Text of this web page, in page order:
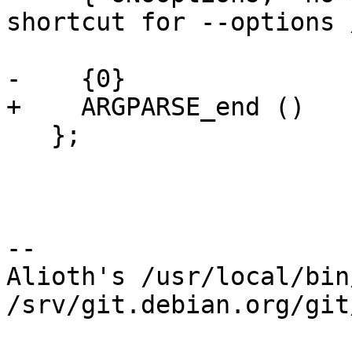
shortcut for --
-    {0}
+    ARGPARSE_end ()
--
Alioth's /usr/local/
/srv/git.debian.org/git/